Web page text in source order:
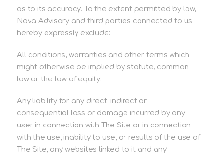
as to its accuracy. To the extent permitted by law,
Nova Advisory and third parties connected to us
hereby expressly exclude:
All conditions, warranties and other terms which
might otherwise be implied by statute, common
law or the law of equity.
Any liability for any direct, indirect or
consequential loss or damage incurred by any
user in connection with The Site or in connection
with the use, inability to use, or results of the use of
The Site, any websites linked to it and any